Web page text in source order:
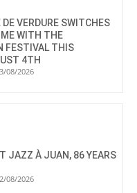
VERDURE SWITCHES
WITH THE
FESTIVAL THIS
4TH
08/2026
JAZZ À JUAN, 86 YEARS
08/2026